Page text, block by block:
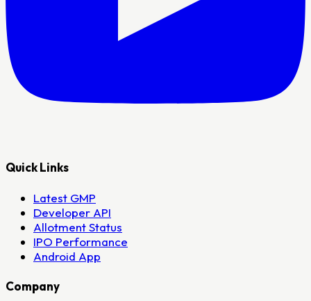
Quick Links
Latest GMP
Developer API
Allotment Status
IPO Performance
Android App
Company